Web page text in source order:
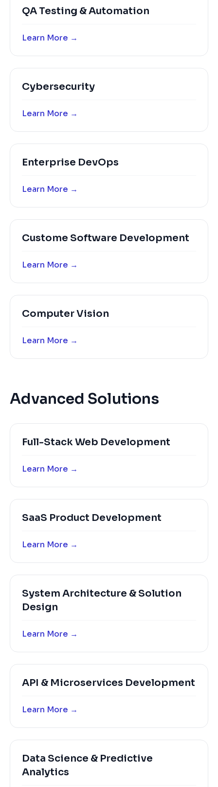
QA Testing & Automation
Learn More →
Cybersecurity
Learn More →
Enterprise DevOps
Learn More →
Custome Software Development
Learn More →
Computer Vision
Learn More →
Advanced Solutions
Full-Stack Web Development
Learn More →
SaaS Product Development
Learn More →
System Architecture & Solution
Design
Learn More →
API & Microservices Development
Learn More →
Data Science & Predictive
Analytics